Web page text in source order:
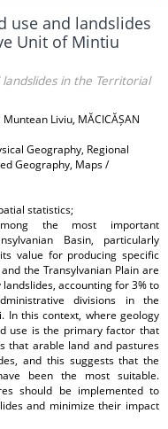
use and landslides
Unit of Mintiu
in the Territorial
Liviu, MĂCICĂȘAN
Geography, Regional
Geography, Maps /
statistics;
the most important
Basin, particularly
value for producing specific
the Transylvanian Plain are
accounting for 3% to
divisions in the
In this context, where geology
use is the primary factor that
that arable land and pastures
and this suggests that the
been the most suitable.
should be implemented to
and minimize their impact